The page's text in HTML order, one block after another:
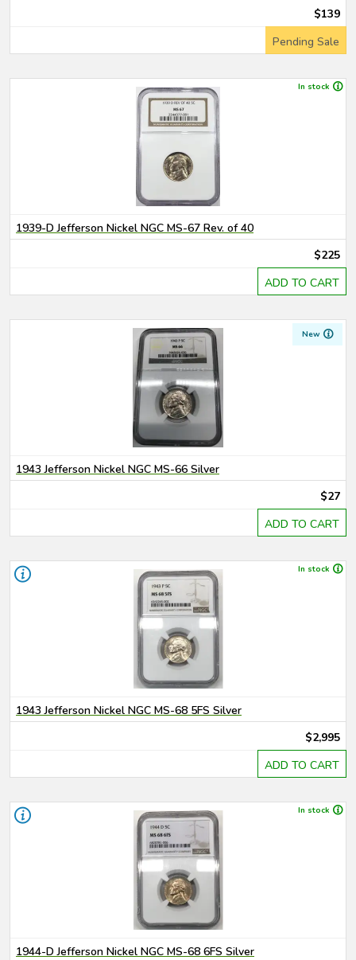
$139
Pending Sale
In stock
1939-D Jefferson Nickel NGC MS-67 Rev. of 40
$225
ADD TO CART
New
1943 Jefferson Nickel NGC MS-66 Silver
$27
ADD TO CART
In stock
1943 Jefferson Nickel NGC MS-68 5FS Silver
$2,995
ADD TO CART
In stock
1944-D Jefferson Nickel NGC MS-68 6FS Silver